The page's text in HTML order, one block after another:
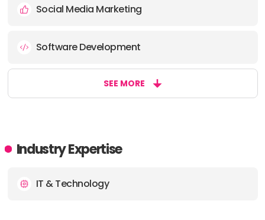
Social Media Marketing
Software Development
SEE MORE
Industry Expertise
IT & Technology